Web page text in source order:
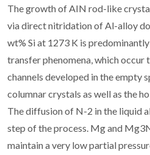
The growth of AIN rod-like
via direct nitridation of Al-alloy
wt% Si at 1273 K is
transfer phenomena, which
channels developed in the empty
columnar crystals as well as the
The diffusion of N-2 in the liquid
step of the process. Mg and
maintain a very low partial